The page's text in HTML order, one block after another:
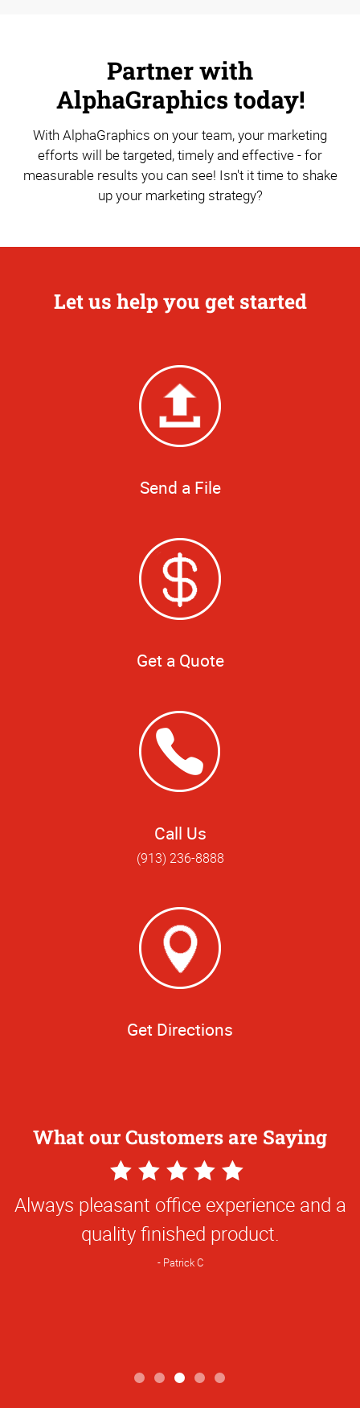
Partner with
AlphaGraphics today!
With AlphaGraphics on your team, your marketing
efforts will be targeted, timely and effective - for
measurable results you can see! Isn't it time to shake
up your marketing strategy?
Let us help you get started
Send a File
Get a Quote
Call Us
(913) 236-8888
Get Directions
What our Customers are Saying
5
Star
Rating
Always pleasant office experience and a
quality finished product.
Patrick C